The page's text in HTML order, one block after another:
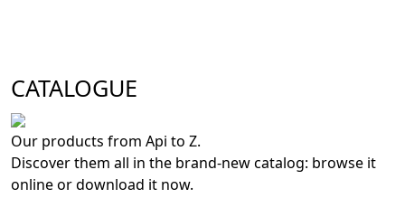
CATALOGUE
Our products from Api to Z.
Discover them all in the brand-new catalog: browse it
online or download it now.